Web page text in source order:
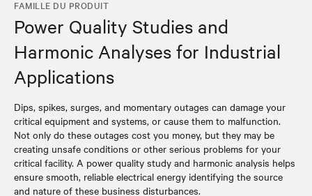
FAMILLE DU PRODUIT
Power Quality Studies and
Harmonic Analyses for Industrial
Applications
Dips, spikes, surges, and momentary outages can damage your
critical equipment and systems, or cause them to malfunction.
Not only do these outages cost you money, but they may be
creating unsafe conditions or other serious problems for your
critical facility. A power quality study and harmonic analysis helps
ensure smooth, reliable electrical energy identifying the source
and nature of these business disturbances.